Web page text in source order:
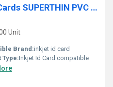
Yorkker Can Inkjet ID Cards SUPERTHIN PVC 400 Micron Cards Pack of 300 pc
Unit
Brand:inkjet id card
Type:Inkjet Id Card compatible